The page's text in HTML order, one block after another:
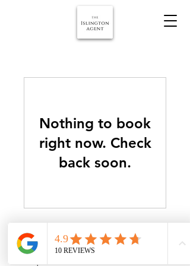
Nothing to book
right now. Check
back soon.
© copyright 2026 The Islington Agent. All rights